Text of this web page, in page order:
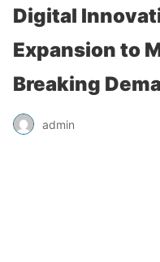
Digital
Expansion to
Breaking
admin